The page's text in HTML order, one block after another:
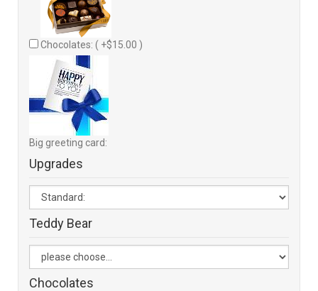
Chocolates: ( +$15.00 )
Big greeting card:
Upgrades
Teddy Bear
Chocolates